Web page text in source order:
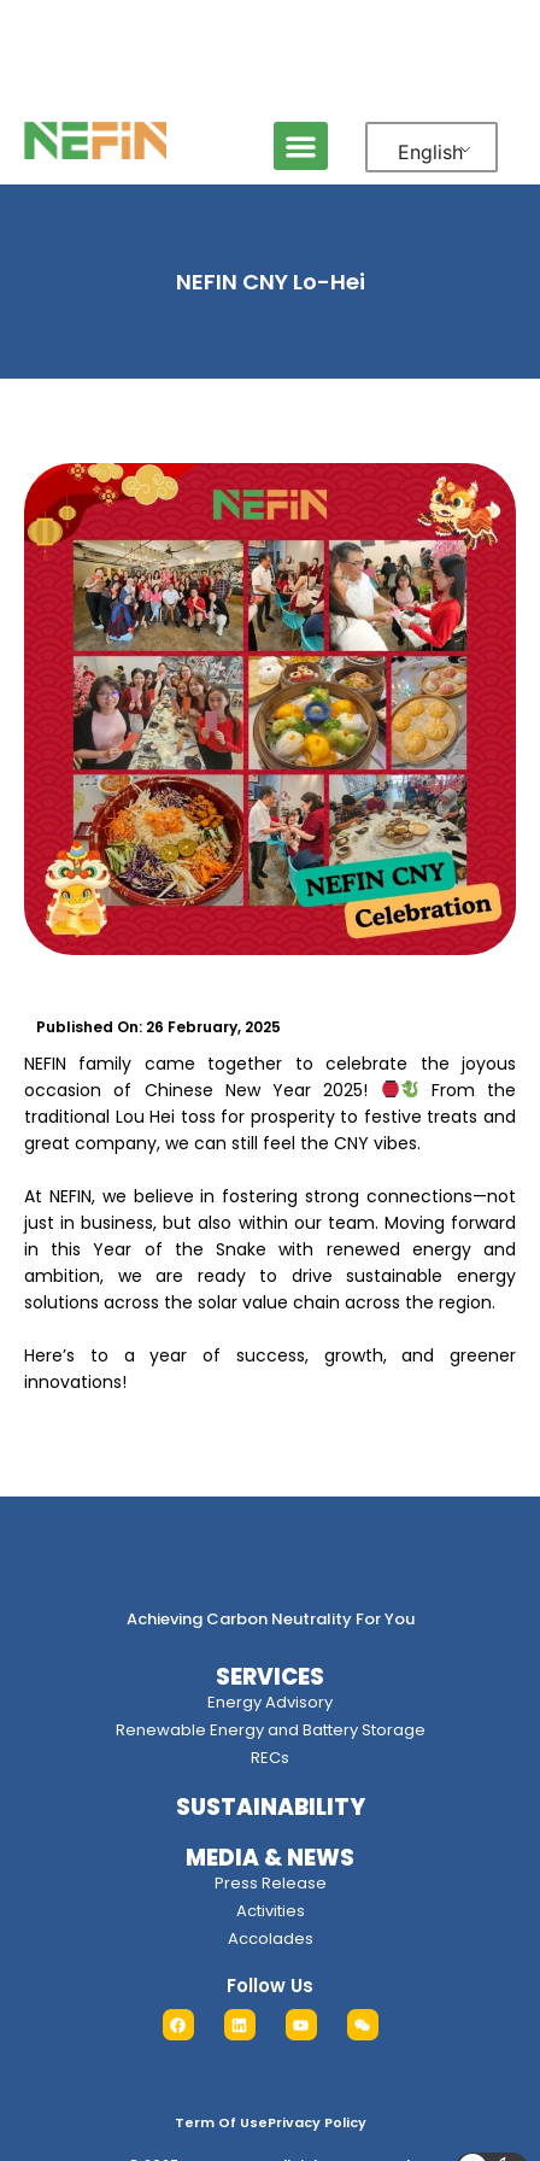
English
NEFIN CNY Lo-Hei
Published On: 26 February, 2025
NEFIN family came together to celebrate the joyous
occasion of Chinese New Year 2025!
From the
traditional Lou Hei toss for prosperity to festive treats and
great company, we can still feel the CNY vibes.
At NEFIN, we believe in fostering strong connections—not
just in business, but also within our team. Moving forward
in this Year of the Snake with renewed energy and
ambition, we are ready to drive sustainable energy
solutions across the solar value chain across the region.
Here’s to a year of success, growth, and greener
innovations!
Achieving Carbon Neutrality For You
SERVICES
Energy Advisory
Renewable Energy and Battery Storage
RECs
SUSTAINABILITY
MEDIA & NEWS
Press Release
Activities
Accolades
Follow Us
Term Of UsePrivacy Policy